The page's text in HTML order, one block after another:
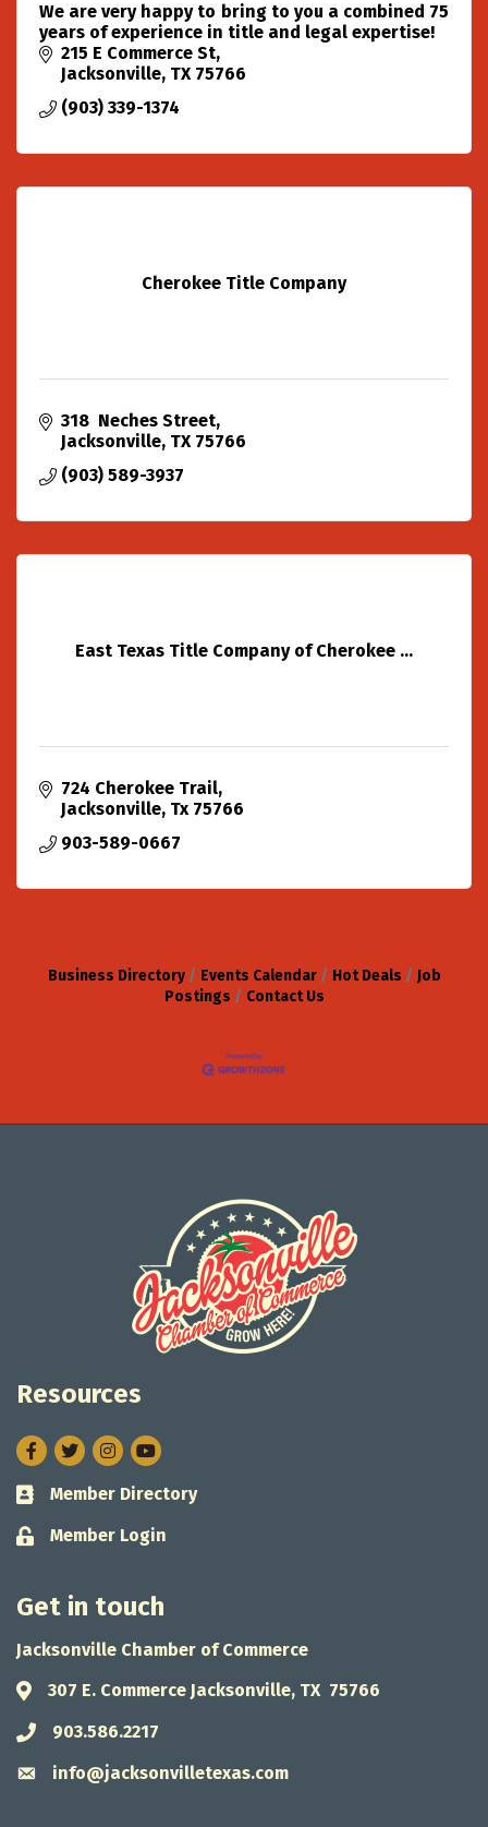
We are very happy to bring to you a combined 75
years of experience in title and legal expertise!
215 E Commerce St
Jacksonville TX 75766
(903) 339-1374
Cherokee Title Company
318  Neches Street
Jacksonville TX 75766
(903) 589-3937
East Texas Title Company of Cherokee ...
724 Cherokee Trail
Jacksonville Tx 75766
903-589-0667
Business Directory Events Calendar Hot Deals
Job
Postings
Contact Us
Resources
Facebook
TwitterInstagram
Business card icon
Member Directory
Lock icon
Member Login
Get in touch
Jacksonville Chamber of Commerce
Address & Map
307 E. Commerce Jacksonville, TX 75766
Phone icon
903.586.2217
Envelope icon
info@jacksonvilletexas.com